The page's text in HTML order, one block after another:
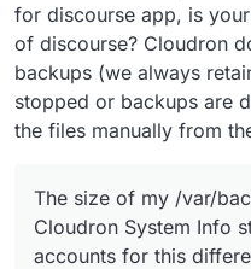
for discourse app, is
of discourse? Cloudron
backups (we always
stopped or backups are
the files manually from
The size of my /var/
Cloudron System Info
accounts for this